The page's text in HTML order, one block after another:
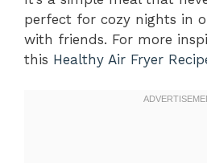
perfect for cozy nights in
with friends. For more
this Healthy Air Fryer